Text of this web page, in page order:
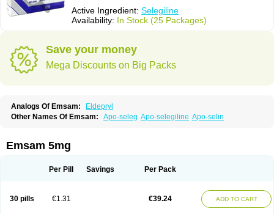
Active Ingredient: Selegiline
Availability: In Stock (25 Packages)
Save your money
Mega Discounts on Big Packs
Analogs Of Emsam:
Eldepryl
Other Names Of Emsam:
Apo-seleg Apo-selegiline Apo-selin
Emsam 5mg
Per Pill Savings Per Pack
30 pills €1.31 €39.24 ADD TO CART